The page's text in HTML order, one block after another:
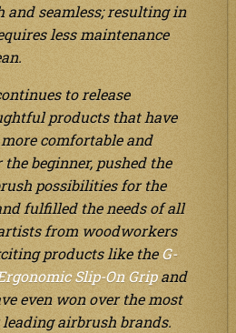
and seamless; resulting in
less maintenance
to release
products that have
comfortable and
beginner, pushed the
possibilities for the
fulfilled the needs of all
from woodworkers
products like theG-
Slip-On Gripand
even won over the most
airbrush brands.